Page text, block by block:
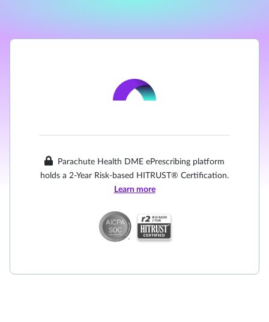
Parachute Health DME ePrescribing platform
holds a 2-Year Risk-based HITRUST® Certification.
Learn more